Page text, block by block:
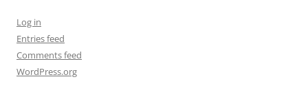
Log in
Entries feed
Comments feed
WordPress.org